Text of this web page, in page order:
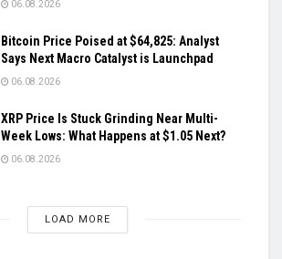
06.08.2026
Bitcoin Price Poised at $64,825: Analyst
Says Next Macro Catalyst is Launchpad
06.08.2026
XRP Price Is Stuck Grinding Near Multi-
Week Lows: What Happens at $1.05 Next?
06.08.2026
LOAD MORE